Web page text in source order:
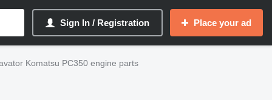
Sign In / Registration Place your ad
Komatsu PC350 engine parts